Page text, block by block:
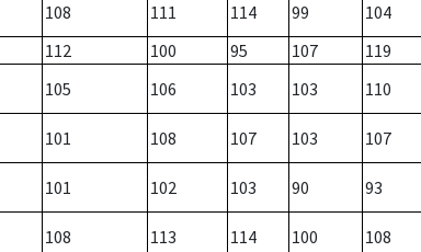
108 111 114 99
104
112 100 95 107
119
105 106 103 103 110
101 108 107 103 107
101 102 103 90 93
108 113 114 100 108